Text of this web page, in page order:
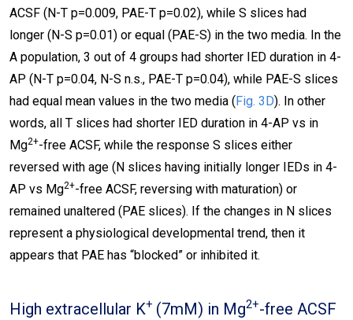
ACSF (N-T p=0.009, PAE-T p=0.02), while S slices had
longer (N-S p=0.01) or equal (PAE-S) in the two media. In the
A population, 3 out of 4 groups had shorter IED duration in 4-
AP (N-T p=0.04, N-S n.s., PAE-T p=0.04), while PAE-S slices
had equal mean values in the two media (Fig. 3D). In other
words, all T slices had shorter IED duration in 4-AP vs in
Mg2+-free ACSF, while the response S slices either
reversed with age (N slices having initially longer IEDs in 4-
AP vs Mg2+-free ACSF, reversing with maturation) or
remained unaltered (PAE slices). If the changes in N slices
represent a physiological developmental trend, then it
appears that PAE has “blocked” or inhibited it.
High extracellular K+ (7mM) in Mg2+-free ACSF